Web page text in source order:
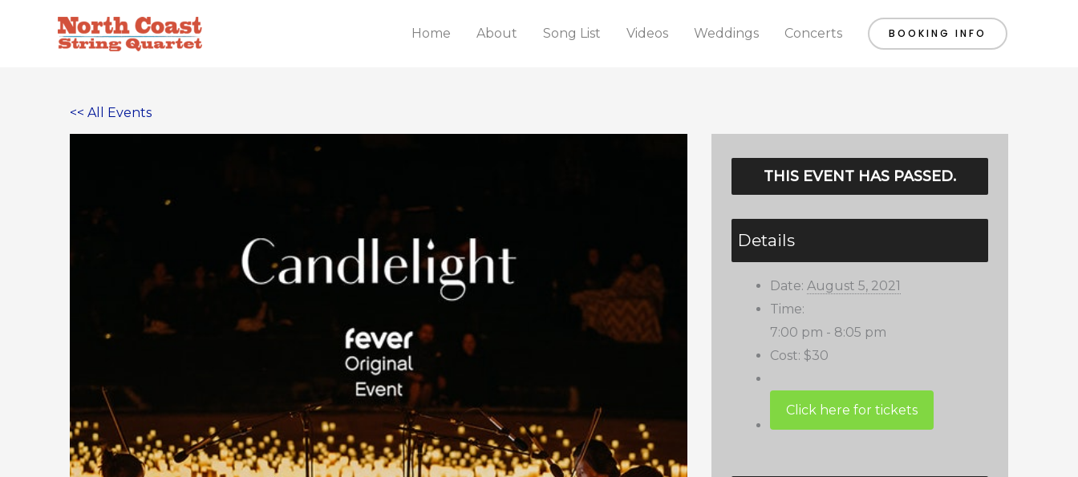
Home About Song List Videos Weddings Concerts BOOKING INFO
<< All Events
THIS EVENT HAS PASSED.
Details
Date: August 5, 2021
Time:
7:00 pm - 8:05 pm
Cost: $30